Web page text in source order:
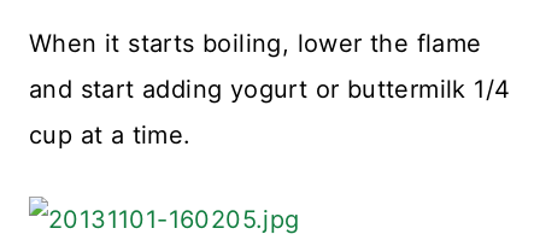
When it starts boiling, lower the flame
and start adding yogurt or buttermilk 1/4
cup at a time.